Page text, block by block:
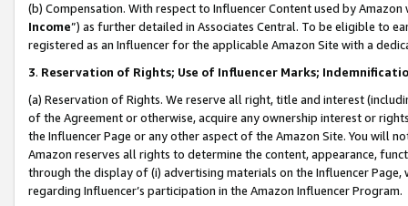
(b) Compensation. With respect to Influencer Content used by
Income”) as further detailed in Associates Central. To be eligible to
registered as an Influencer for the applicable Amazon Site with a
3. Reservation of Rights; Use of Influencer Marks;
(a) Reservation of Rights. We reserve all right, title and interest
of the Agreement or otherwise, acquire any ownership interest or
the Influencer Page or any other aspect of the Amazon Site. You will
Amazon reserves all rights to determine the content, appearance,
through the display of (i) advertising materials on the Influencer
regarding Influencer’s participation in the Amazon Influencer Program.